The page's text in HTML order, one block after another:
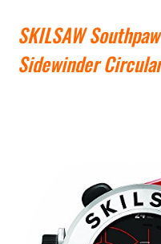
SKILSAW
Sidewinder